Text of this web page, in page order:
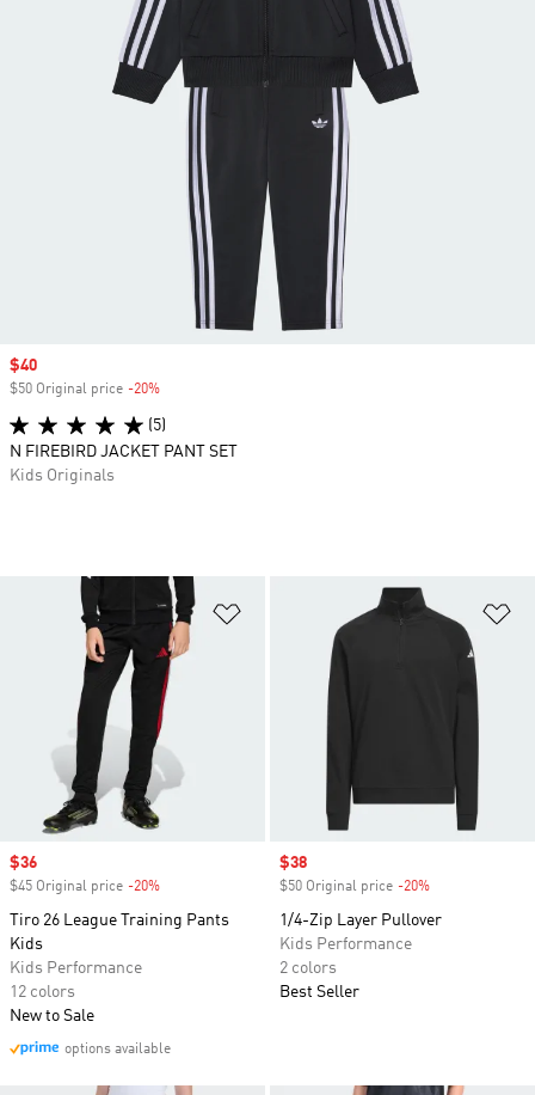
Add to Wishlist
Sale price
$36
$45 Original price -20%
Tiro 26 League Training Pants
Kids
Kids Performance
12 colors
New to Sale
options available
Sale price
$38
$50 Original price -20%
1/4-Zip Layer Pullover
Kids Performance
2 colors
Best Seller
Sale price
$40
$50 Original price -20%
(5)
N FIREBIRD JACKET PANT SET
Kids Originals